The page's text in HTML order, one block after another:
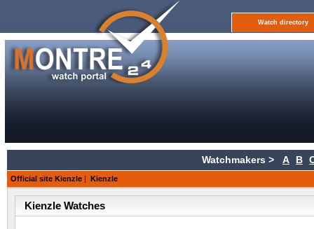
Watch directory
Watchmakers > A B
Official site Kienzle | Kienzle
Kienzle Watches